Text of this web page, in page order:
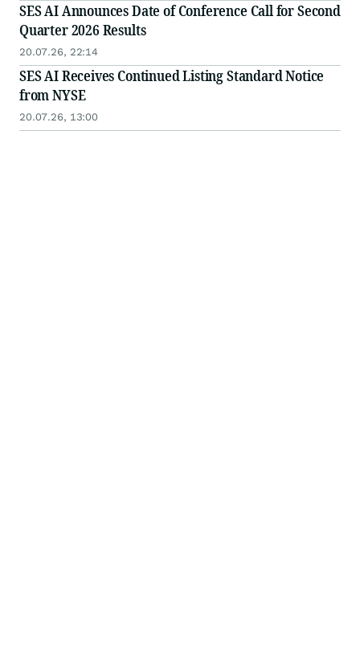
SES AI Announces Date of Conference Call for Second
Quarter 2026 Results
20.07.26, 22:14
SES AI Receives Continued Listing Standard Notice
from NYSE
20.07.26, 13:00